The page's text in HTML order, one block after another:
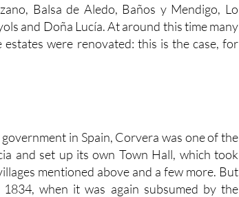
Balsa de Aledo, Baños y Mendigo, Lo
and Doña Lucía. At around this time many
were renovated: this is the case, for
in Spain, Corvera was one of the
and set up its own Town Hall, which took
mentioned above and a few more. But
when it was again subsumed by the